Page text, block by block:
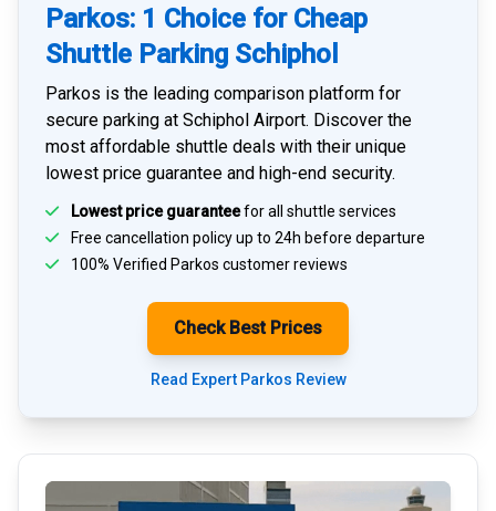
Parkos: 1 Choice for Cheap
Shuttle Parking Schiphol
Parkos is the leading comparison platform for
secure parking at Schiphol Airport. Discover the
most affordable shuttle deals with their unique
lowest price guarantee and high-end security.
Lowest price guaranteefor all shuttle services
Free cancellation policy up to 24h before departure
100% Verified Parkos customer reviews
Check Best Prices
Read Expert Parkos Review